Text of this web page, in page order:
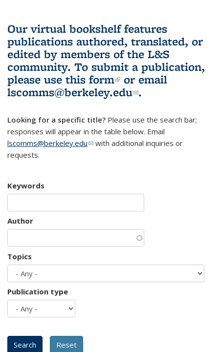
Our virtual bookshelf features
publications authored, translated, or
edited by members of the L&S
community. To submit a publication,
please use this form(link is external)
or email
lscomms@berkeley.edu(link sends e-
.
Looking for a specific title? Please use the search bar;
responses will appear in the table below. Email
lscomms@berkeley.edu(link sends e-mail)
with additional inquiries or
requests.
Keywords
Author
Topics
Publication type